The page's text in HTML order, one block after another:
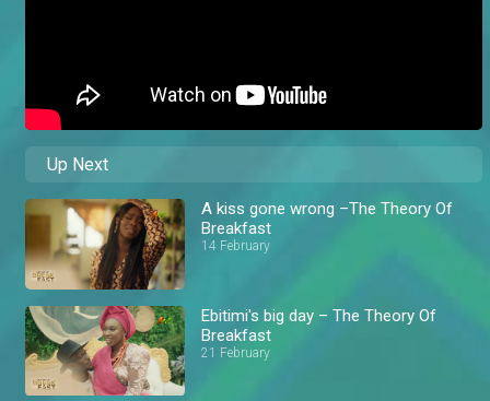
Up Next
A kiss gone wrong –The Theory Of
Breakfast
14 February
Ebitimi's big day – The Theory Of
Breakfast
21 February